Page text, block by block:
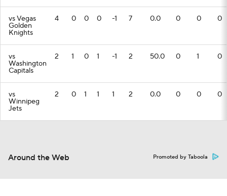
vs Vegas
Golden
Knights
4 0 0 0 -1 7 0.0 0 0 0
vs
Washington
Capitals
2 1 0 1 -1 2 50.0 0 1 0
vs
Winnipeg
Jets
2 0 1 1 1 2 0.0 0 0 0
Around the Web Promoted by Taboola